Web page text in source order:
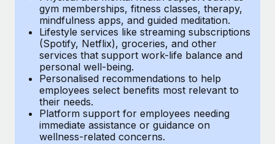
Entity setup
Establish compliant entities fast
Mobility & Relocation
Relocate employees with ease
Benefits
Manage employee benefits with ease
Learn More
Remote Embedded x BambooHR: From local to
global hiring, with no platform switch
Impact BambooHR customers can now hire and manage
global employees right inside the platform they...
Learn More
EOR & PEO
Contractor Management
Compliance
Taxes
Work visas & permits
Changelog
gym memberships, fitness classes, therapy,
mindfulness apps, and guided meditation.
Lifestyle services like streaming subscriptions
(Spotify, Netflix), groceries, and other
services that support work-life balance and
personal well-being.
Personalised recommendations to help
employees select benefits most relevant to
their needs.
Platform support for employees needing
immediate assistance or guidance on
wellness-related concerns.